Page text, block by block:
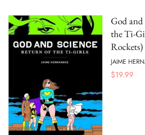
God
the Ti-
Rockets)
JAIME
$19.99